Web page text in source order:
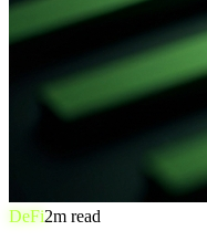
DeFi2m read